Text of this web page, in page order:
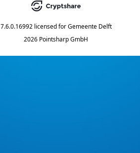
7.6.0.16992 licensed for Gemeente Delft
2026 Pointsharp GmbH